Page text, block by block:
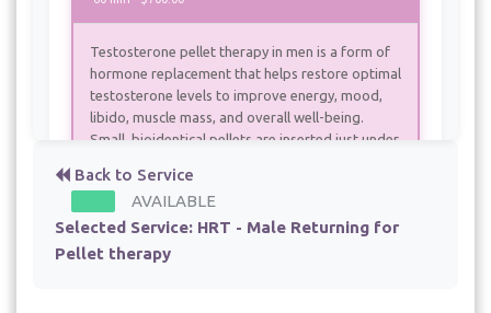
Testosterone pellet therapy in men is a form of
hormone replacement that helps restore optimal
testosterone levels to improve energy, mood,
libido, muscle mass, and overall well-being.
Small, bioidentical pellets are inserted just under
slowly release a steady dose of testosterone
over several months. This method provides
consistent hormone levels without the peaks
and crashes seen with injections or creams,
Back to Service
AVAILABLE
Selected Service: HRT - Male Returning for
Pellet therapy